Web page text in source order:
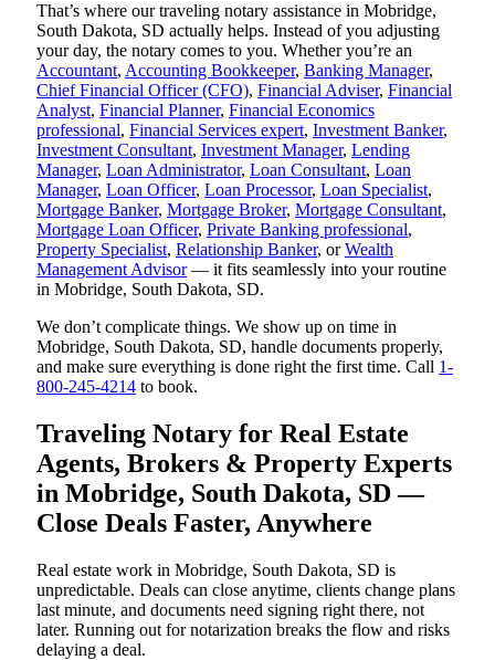
That’s where our traveling notary assistance in Mobridge,
South Dakota, SD actually helps. Instead of you adjusting
your day, the notary comes to you. Whether you’re an
Accountant, Accounting Bookkeeper, Banking Manager,
Chief Financial Officer (CFO), Financial Adviser, Financial
Analyst, Financial Planner, Financial Economics
professional, Financial Services expert, Investment Banker,
Investment Consultant, Investment Manager, Lending
Manager, Loan Administrator, Loan Consultant, Loan
Manager, Loan Officer, Loan Processor, Loan Specialist,
Mortgage Banker, Mortgage Broker, Mortgage Consultant,
Mortgage Loan Officer, Private Banking professional,
Property Specialist, Relationship Banker, orWealth
Management Advisor— it fits seamlessly into your routine
in Mobridge, South Dakota, SD.
We don’t complicate things. We show up on time in
Mobridge, South Dakota, SD, handle documents properly,
and make sure everything is done right the first time. Call 1-
800-245-4214 to book.
Traveling Notary for Real Estate
Agents, Brokers & Property Experts
in Mobridge, South Dakota, SD —
Close Deals Faster, Anywhere
Real estate work in Mobridge, South Dakota, SD is
unpredictable. Deals can close anytime, clients change plans
last minute, and documents need signing right there, not
later. Running out for notarization breaks the flow and risks
delaying a deal.